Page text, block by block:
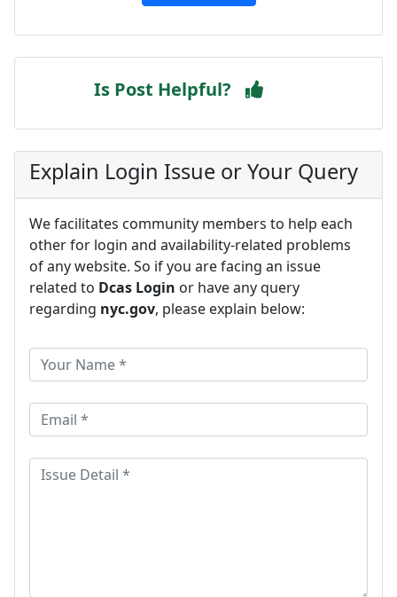
Is Post Helpful?
Explain Login Issue or Your Query
We facilitates community members to help each
other for login and availability-related problems
of any website. So if you are facing an issue
related to Dcas Login or have any query
regarding nyc.gov, please explain below: